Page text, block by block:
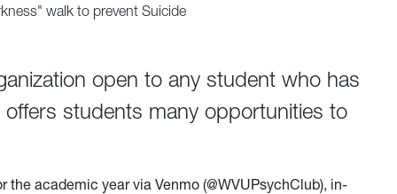
walk to prevent Suicide
open to any student who has
students many opportunities to
academic year via Venmo (@WVUPsychClub), in-